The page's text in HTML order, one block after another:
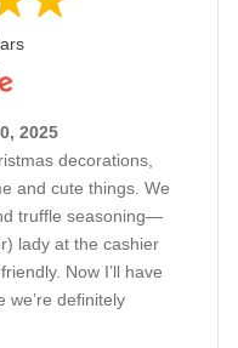
2025
decorations,
and cute things. We
truffle seasoning—
lady at the cashier
Now I’ll have
we’re definitely